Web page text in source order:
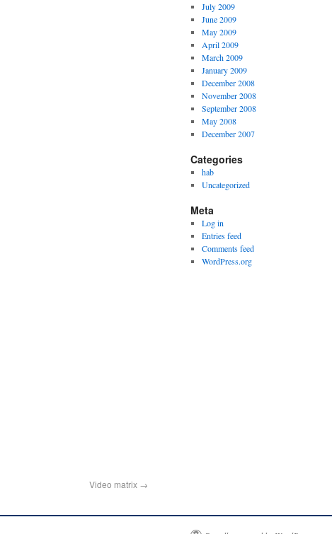
Video matrix →
July 2009
June 2009
May 2009
April 2009
March 2009
January 2009
December 2008
November 2008
September 2008
May 2008
December 2007
Categories
hab
Uncategorized
Meta
Log in
Entries feed
Comments feed
WordPress.org